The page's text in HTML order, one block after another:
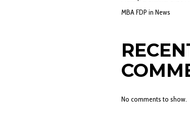
MBA FDP in News
No comments to show.